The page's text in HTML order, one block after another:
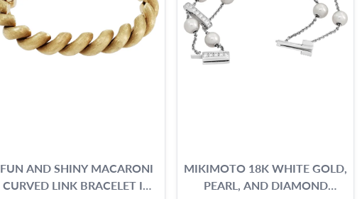
FUN AND SHINY MACARONI
CURVED LINK BRACELET IN
MIKIMOTO 18K WHITE GOLD,
PEARL, AND DIAMOND